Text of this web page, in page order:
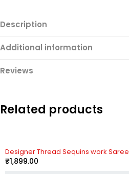
Description
Additional information
Reviews
Related products
Designer Thread Sequins work Saree
₹1,899.00